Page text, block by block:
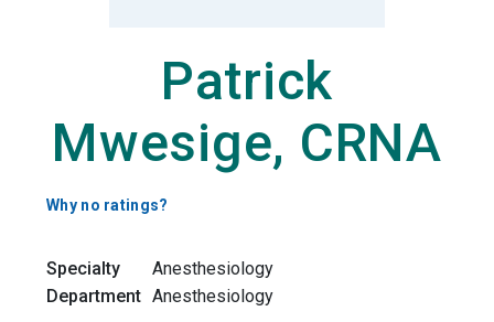
Patrick
Mwesige, CRNA
Why no ratings?
Specialty
Anesthesiology
Department Anesthesiology